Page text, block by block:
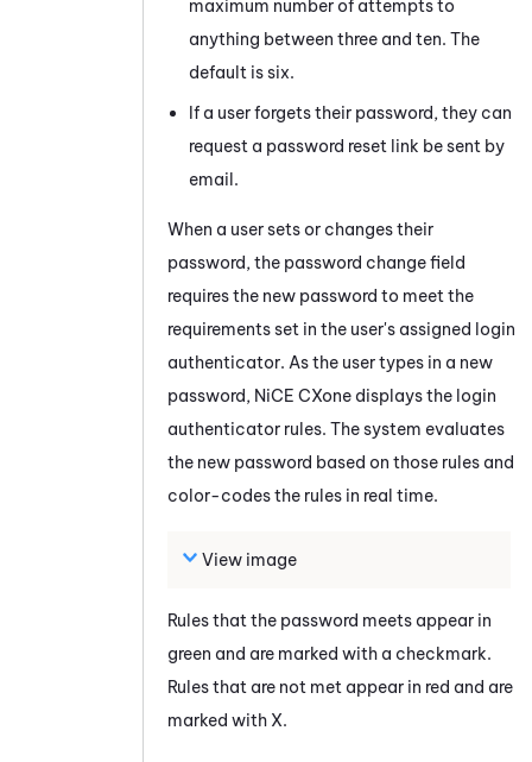
maximum number of attempts to
anything between three and ten. The
default is six.
If a user forgets their password, they can
request a password reset link be sent by
email.
When a user sets or changes their
password, the password change field
requires the new password to meet the
requirements set in the user's assigned login
authenticator. As the user types in a new
password, NiCE CXone displays the login
authenticator rules. The system evaluates
the new password based on those rules and
color-codes the rules in real time.
View image
Rules that the password meets appear in
green and are marked with a checkmark.
Rules that are not met appear in red and are
marked with X.